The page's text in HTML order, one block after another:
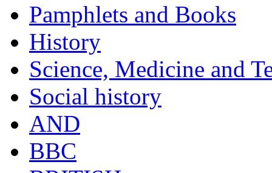
Pamphlets and Books
History
Science, Medicine and
Social history
AND
BBC